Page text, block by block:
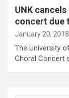
UNK
concert due
January 20, 2018
The University
Choral Concert